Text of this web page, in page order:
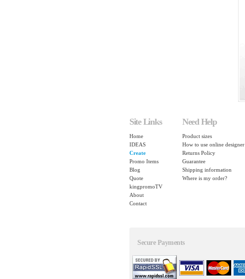
Site Links
Home
IDEAS
Create
Promo Items
Blog
Quote
kingpromoTV
About
Contact
Need Help
Product sizes
How to use online designer
Returns Policy
Guarantee
Shipping information
Where is my order?
Secure Payments